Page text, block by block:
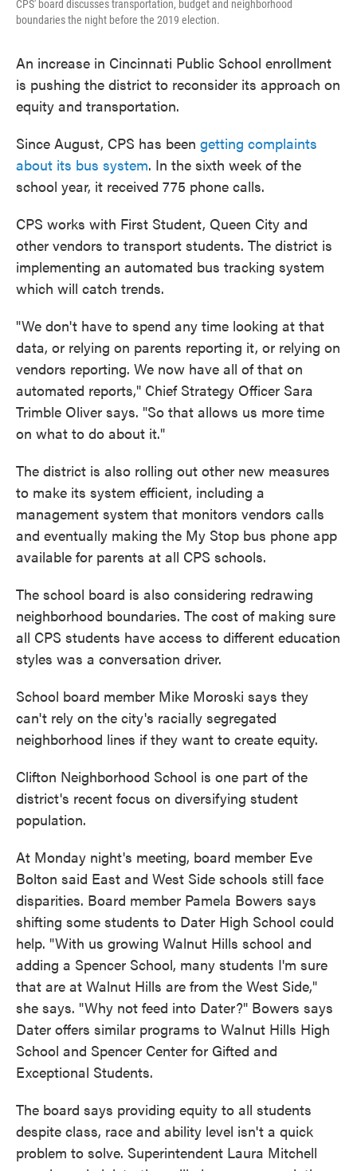
CPS' board discusses transportation, budget and neighborhood
boundaries the night before the 2019 election.
An increase in Cincinnati Public School enrollment
is pushing the district to reconsider its approach on
equity and transportation.
Since August, CPS has been getting complaints
about its bus system. In the sixth week of the
school year, it received 775 phone calls.
CPS works with First Student, Queen City and
other vendors to transport students. The district is
implementing an automated bus tracking system
which will catch trends.
"We don't have to spend any time looking at that
data, or relying on parents reporting it, or relying on
vendors reporting. We now have all of that on
automated reports," Chief Strategy Officer Sara
Trimble Oliver says. "So that allows us more time
on what to do about it."
The district is also rolling out other new measures
to make its system efficient, including a
management system that monitors vendors calls
and eventually making the My Stop bus phone app
available for parents at all CPS schools.
The school board is also considering redrawing
neighborhood boundaries. The cost of making sure
all CPS students have access to different education
styles was a conversation driver.
School board member Mike Moroski says they
can't rely on the city's racially segregated
neighborhood lines if they want to create equity.
Clifton Neighborhood School is one part of the
district's recent focus on diversifying student
population.
At Monday night's meeting, board member Eve
Bolton said East and West Side schools still face
disparities. Board member Pamela Bowers says
shifting some students to Dater High School could
help. "With us growing Walnut Hills school and
adding a Spencer School, many students I'm sure
that are at Walnut Hills are from the West Side,"
she says. "Why not feed into Dater?" Bowers says
Dater offers similar programs to Walnut Hills High
School and Spencer Center for Gifted and
Exceptional Students.
The board says providing equity to all students
despite class, race and ability level isn't a quick
problem to solve. Superintendent Laura Mitchell